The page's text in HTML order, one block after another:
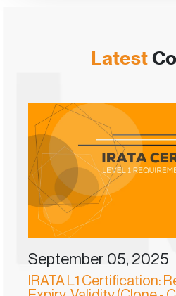
Latest
September 05, 2025
IRATA L1 Certification: